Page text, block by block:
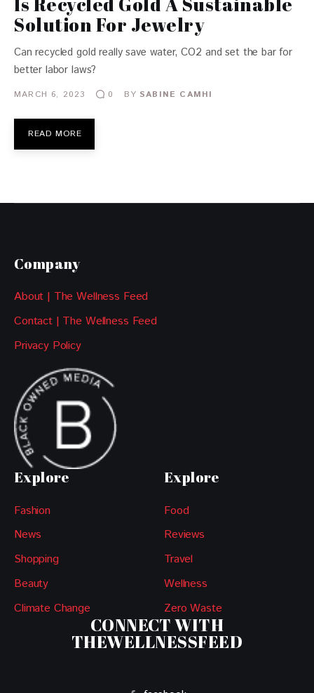
Solution For Jewelry
Can recycled gold really save water, CO2 and set the bar for
better labor laws?
MARCH 6, 2023 0 BY SABINE CAMHI
READ MORE
Company
About | The Wellness Feed
Contact | The Wellness Feed
Privacy Policy
Explore
Fashion
News
Shopping
Beauty
Climate Change
Explore
Food
Reviews
Travel
Wellness
Zero Waste
CONNECT WITH
THEWELLNESSFEED